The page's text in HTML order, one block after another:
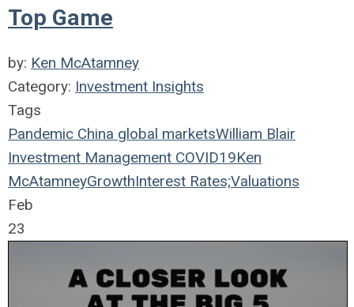
Top Game
by: Ken McAtamney
Category: Investment Insights
Tags
Pandemic China global marketsWilliam Blair
Investment Management COVID19Ken
McAtamneyGrowthInterest Rates;Valuations
Feb
23